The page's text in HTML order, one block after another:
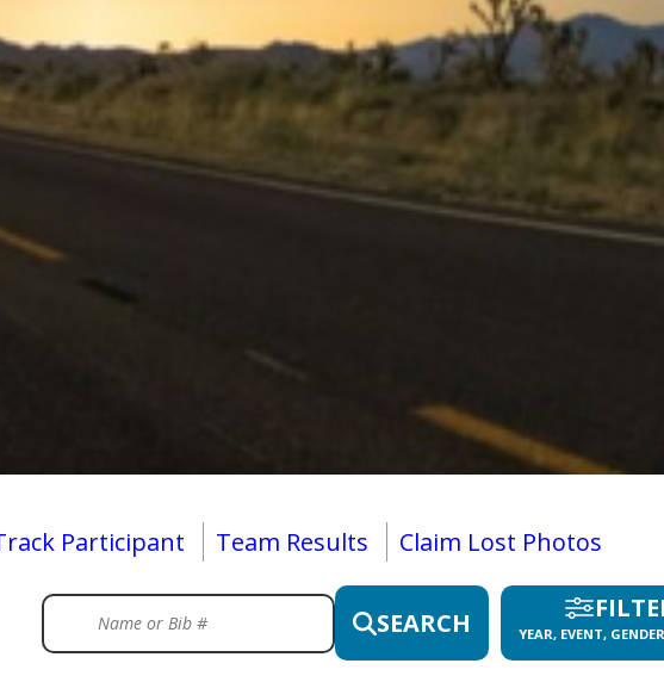
Participant Team Results Claim Lost Photos
SEARCH YEAR, EVENT,